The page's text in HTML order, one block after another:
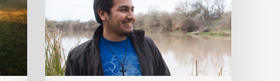
Humberto
Venancio